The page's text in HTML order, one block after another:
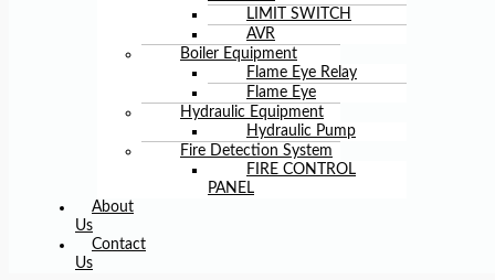
LIMIT SWITCH
AVR
Boiler Equipment
Flame Eye Relay
Flame Eye
Hydraulic Equipment
Hydraulic Pump
Fire Detection System
FIRE CONTROL
PANEL
About
Us
Contact
Us